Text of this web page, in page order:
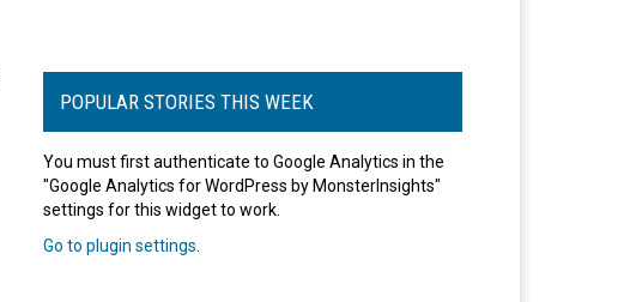
POPULAR STORIES THIS WEEK
You must first authenticate to Google Analytics in the
"Google Analytics for WordPress by MonsterInsights"
settings for this widget to work.
Go to plugin settings